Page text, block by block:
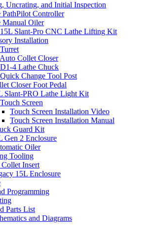
Uncrating, and Initial Inspection
PathPilot Controller
Manual Oiler
Slant-Pro CNC Lathe Lifting Kit
Installation
Turret
Auto Collet Closer
D1-4 Lathe Chuck
Quick Change Tool Post
Closer Foot Pedal
Slant-PRO Lathe Light Kit
Touch Screen
Touch Screen Installation Video
Touch Screen Installation Manual
Guard Kit
Gen 2 Enclosure
Oiler
Tooling
Collet Insert
15L Enclosure
Programming
Parts List
and Diagrams